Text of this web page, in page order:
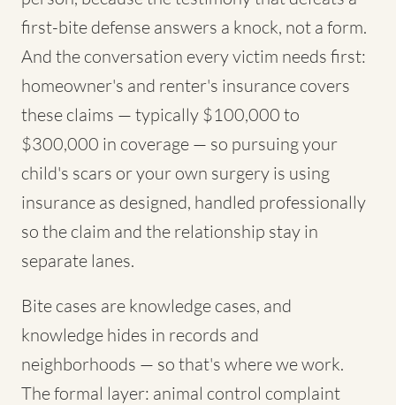
first-bite defense answers a knock, not a form.
And the conversation every victim needs first:
homeowner's and renter's insurance covers
these claims — typically $100,000 to
$300,000 in coverage — so pursuing your
child's scars or your own surgery is using
insurance as designed, handled professionally
so the claim and the relationship stay in
separate lanes.
Bite cases are knowledge cases, and
knowledge hides in records and
neighborhoods — so that's where we work.
The formal layer: animal control complaint